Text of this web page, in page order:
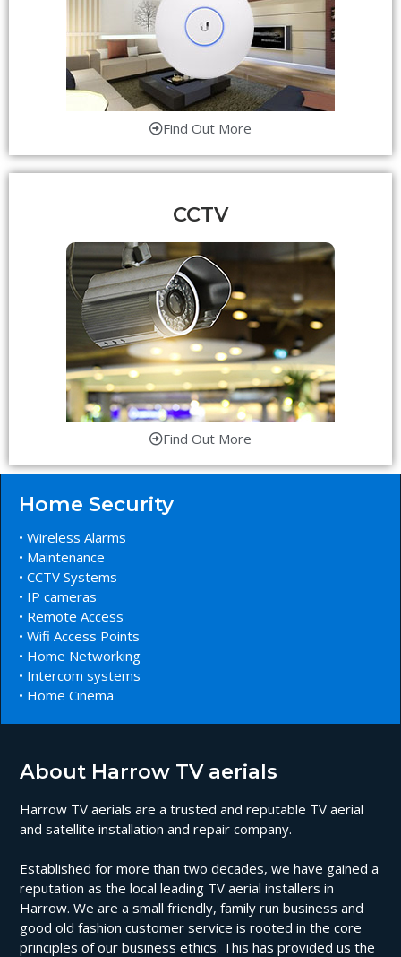
Find Out More
CCTV
Find Out More
Home Security
• Wireless Alarms
• Maintenance
• CCTV Systems
• IP cameras
• Remote Access
• Wifi Access Points
• Home Networking
• Intercom systems
• Home Cinema
About Harrow TV aerials
Harrow TV aerials are a trusted and reputable TV aerial
and satellite installation and repair company.
Established for more than two decades, we have gained a
reputation as the local leading TV aerial installers in
Harrow. We are a small friendly, family run business and
good old fashion customer service is rooted in the core
principles of our business ethics. This has provided us the